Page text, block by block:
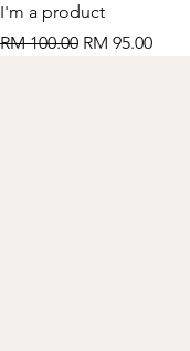
I'm a product
Regular Price
RM 100.00 Sale Price
RM 95.00